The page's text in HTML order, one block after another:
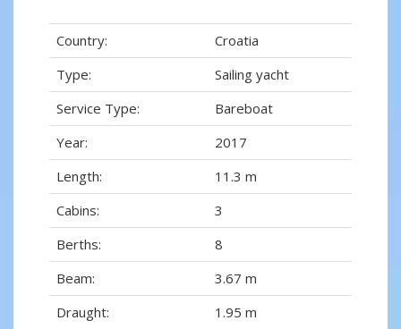
Country:
Croatia
Type:
Sailing yacht
Service Type:
Bareboat
Year:
2017
Length:
11.3 m
Cabins:
3
Berths:
8
Beam:
3.67 m
Draught:
1.95 m